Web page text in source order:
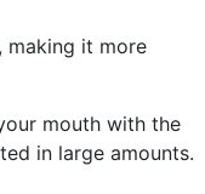
making it more
mouth with the
in large amounts.